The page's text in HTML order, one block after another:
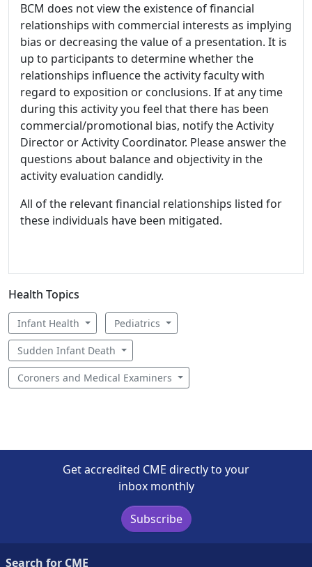
BCM does not view the existence of financial
relationships with commercial interests as implying
bias or decreasing the value of a presentation. It is
up to participants to determine whether the
relationships influence the activity faculty with
regard to exposition or conclusions. If at any time
during this activity you feel that there has been
commercial/promotional bias, notify the Activity
Director or Activity Coordinator. Please answer the
questions about balance and objectivity in the
activity evaluation candidly.
All of the relevant financial relationships listed for
these individuals have been mitigated.
Health Topics
Infant Health Pediatrics
Sudden Infant Death
Coroners and Medical Examiners
Get accredited CME directly to your
inbox monthly
Subscribe
Search for CME